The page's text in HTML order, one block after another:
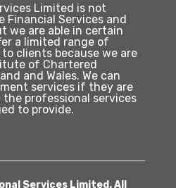
Limited is not
Financial Services and
we are able in certain
a limited range of
clients because we are
of Chartered
and Wales. We can
services if they are
professional services
to provide.
Services Limited. All